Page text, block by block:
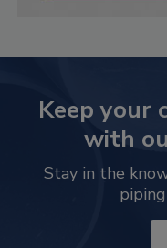
Keep your
with
Stay in the